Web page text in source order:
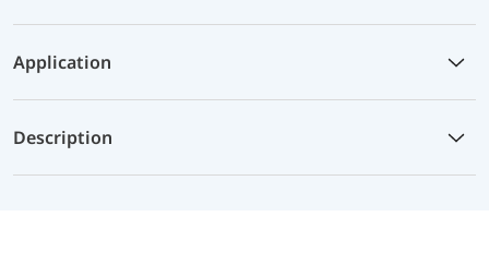
Application
Description